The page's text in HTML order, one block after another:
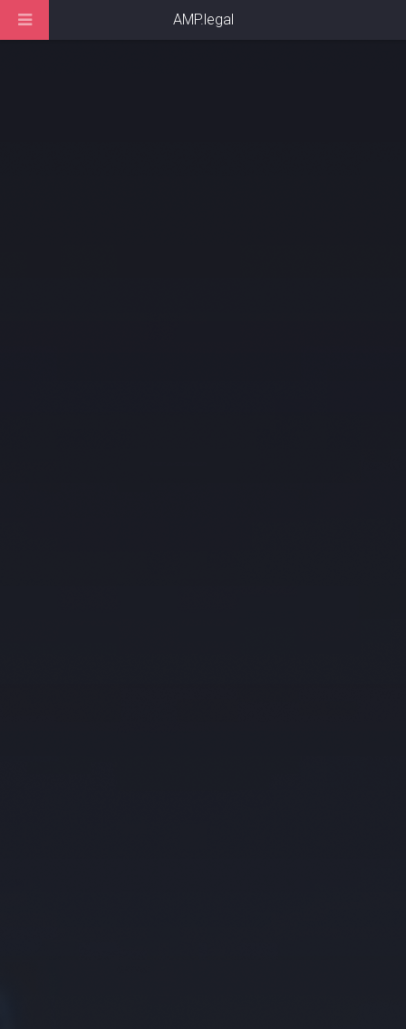
AMP.legal